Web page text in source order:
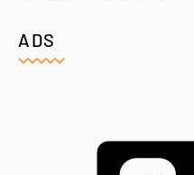
ADS